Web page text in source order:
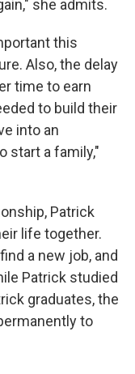
she admits.
this
Also, the delay
time to earn
to build their
into an
start a family,"
Patrick
life together.
a new job, and
Patrick studied
graduates, the
to